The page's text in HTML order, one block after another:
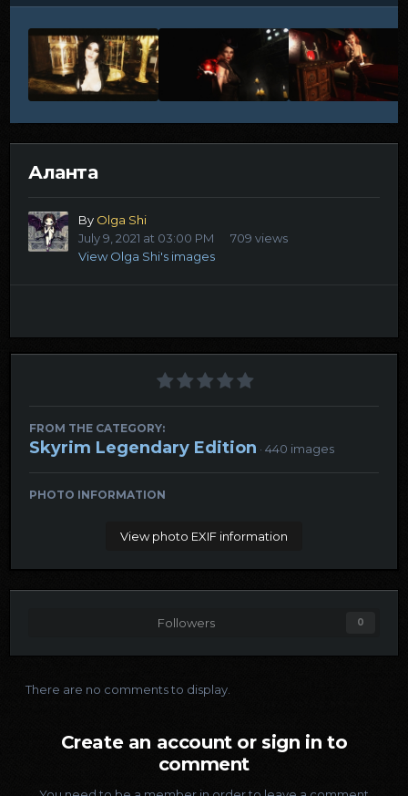
Аланта
By Olga Shi
July 9, 2021 at 03:00 PM
709 views
View Olga Shi's images
FROM THE CATEGORY:
Skyrim Legendary Edition · 440 images
PHOTO INFORMATION
View photo EXIF information
Followers 0
There are no comments to display.
Create an account or sign in to
comment